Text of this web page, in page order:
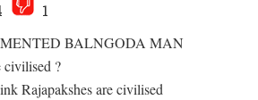
1
BALNGODA MAN
civilised ?
Rajapakshes are civilised